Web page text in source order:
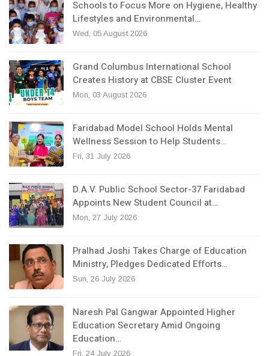
Schools to Focus More on Hygiene, Healthy
Lifestyles and Environmental…
Wed, 05 August 2026
Grand Columbus International School
Creates History at CBSE Cluster Event
Mon, 03 August 2026
Faridabad Model School Holds Mental
Wellness Session to Help Students…
Fri, 31 July 2026
D.A.V. Public School Sector-37 Faridabad
Appoints New Student Council at…
Mon, 27 July 2026
Pralhad Joshi Takes Charge of Education
Ministry, Pledges Dedicated Efforts…
Sun, 26 July 2026
Naresh Pal Gangwar Appointed Higher
Education Secretary Amid Ongoing
Education…
Fri, 24 July 2026